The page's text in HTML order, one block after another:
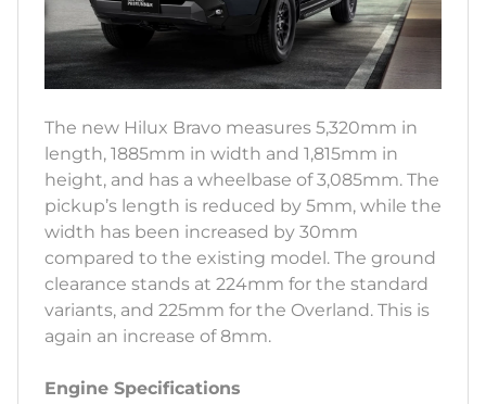
The new Hilux Bravo measures 5,320mm in
length, 1885mm in width and 1,815mm in
height, and has a wheelbase of 3,085mm. The
pickup’s length is reduced by 5mm, while the
width has been increased by 30mm
compared to the existing model. The ground
clearance stands at 224mm for the standard
variants, and 225mm for the Overland. This is
again an increase of 8mm.
Engine Specifications